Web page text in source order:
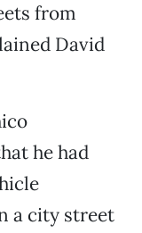
from
David
he had
a city street